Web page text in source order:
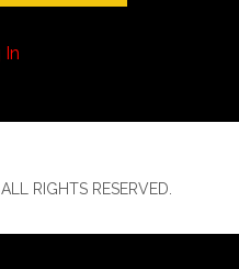
In
RIGHTS RESERVED.